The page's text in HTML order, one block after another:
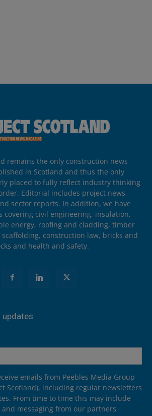
remains the only construction news
in Scotland and thus the only
placed to fully reflect industry thinking
Editorial includes project news,
sector reports. In addition, we have
covering civil engineering, insulation,
energy, roofing and cladding, timber
construction law, bricks and
and health and safety.
updates
emails from Peebles Media Group
Scotland), including regular newsletters
From time to time this may include
messaging from our partners